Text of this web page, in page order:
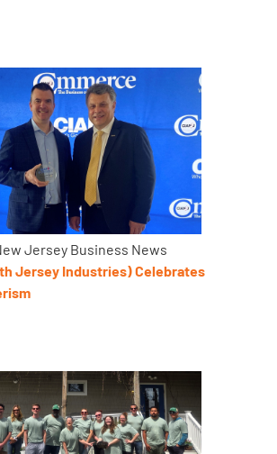
Jersey Business News
Jersey Industries) Celebrates